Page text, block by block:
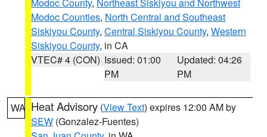
Modoc Counties, North Central and Southeast
Siskiyou County, Central Siskiyou County, Western
Siskiyou County, in CA
VTEC# 4 (CON) Issued: 01:00
PM
Updated: 04:26
PM
WA Heat Advisory (View Text) expires 12:00 AM by
SEW (Gonzalez-Fuentes)